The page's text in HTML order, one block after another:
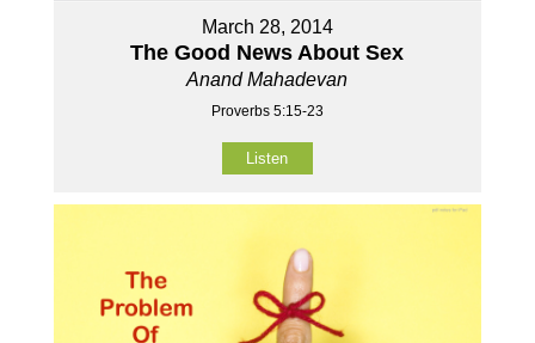
March 28, 2014
The Good News About Sex
Anand Mahadevan
Proverbs 5:15-23
Listen